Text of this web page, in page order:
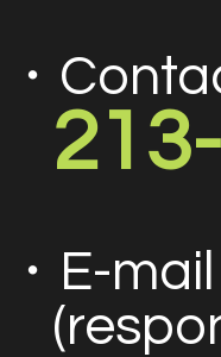
・
・E-mail